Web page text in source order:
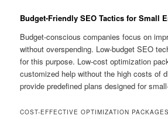
Budget-Friendly SEO Tactics for Small
Budget-conscious companies focus on
without overspending. Low-budget SEO
for this purpose. Low-cost optimization
customized help without the high costs of
provide predefined plans designed for
COST-EFFECTIVE OPTIMIZATION PACKAGES